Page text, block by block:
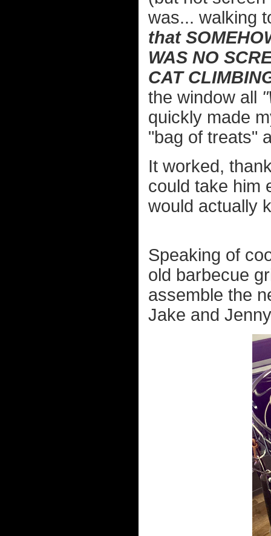
was... walking
that
WAS NO
CAT
the window all
quickly made
"bag of treats"
It worked,
could take him
would actually
Speaking of
old barbecue
assemble the
Jake and